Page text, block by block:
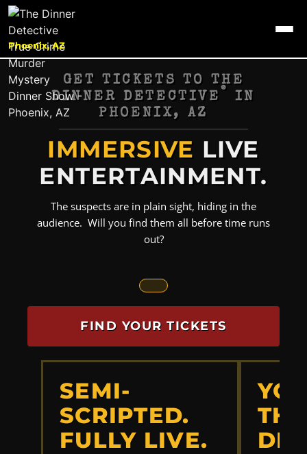
Phoenix, AZ
GET TICKETS TO THE
DINNER DETECTIVE
®
IN
PHOENIX, AZ
IMMERSIVE LIVE
ENTERTAINMENT.
The suspects are in plain sight, hiding in the
audience. Will you find them all before time runs
out?
FIND YOUR TICKETS
SEMI-
SCRIPTED.
FULLY LIVE.
THE